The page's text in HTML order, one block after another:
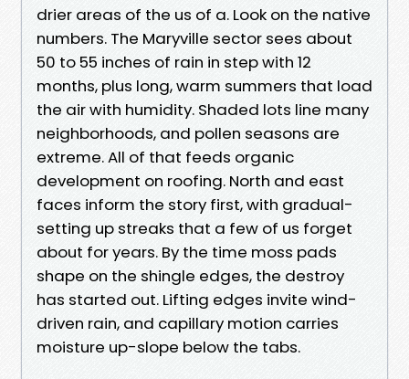
drier areas of the us of a. Look on the native
numbers. The Maryville sector sees about
50 to 55 inches of rain in step with 12
months, plus long, warm summers that load
the air with humidity. Shaded lots line many
neighborhoods, and pollen seasons are
extreme. All of that feeds organic
development on roofing. North and east
faces inform the story first, with gradual-
setting up streaks that a few of us forget
about for years. By the time moss pads
shape on the shingle edges, the destroy
has started out. Lifting edges invite wind-
driven rain, and capillary motion carries
moisture up-slope below the tabs.